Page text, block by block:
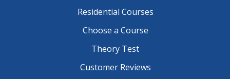
Residential Courses
Choose a Course
Theory Test
Customer Reviews